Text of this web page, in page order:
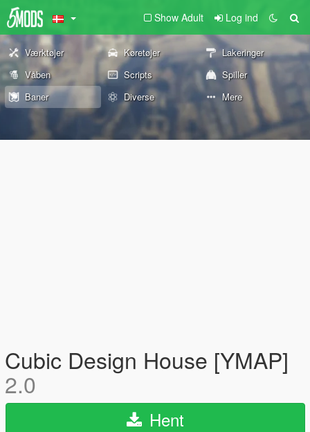
Show Adult Log ind
Værktøjer Køretøjer
Lakeringer
Våben
Scripts
Spiller
Baner
Diverse Mere
Cubic Design House [YMAP]
2.0
Hent